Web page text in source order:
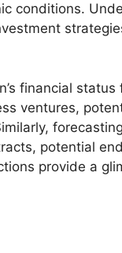
conditions.
financial
ventures,
potential
provide a